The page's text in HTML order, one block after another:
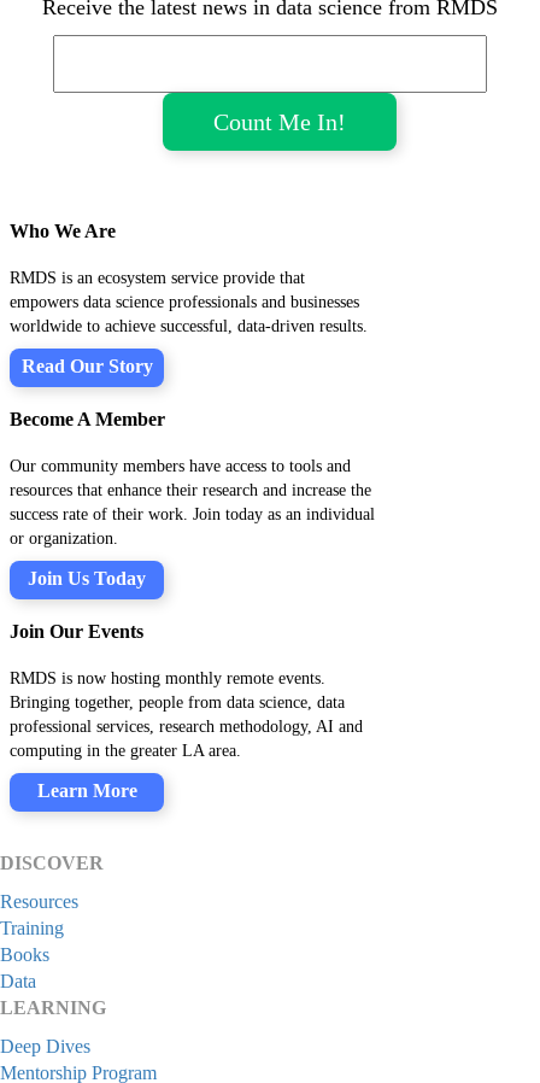
Receive the latest news in data science from RMDS
Who We Are
RMDS is an ecosystem service provide that
empowers data science professionals and businesses
worldwide to achieve successful, data-driven results.
Read Our Story
Become A Member
Our community members have access to tools and
resources that enhance their research and increase the
success rate of their work. Join today as an individual
or organization.
Join Us Today
Join Our Events
RMDS is now hosting monthly remote events.
Bringing together, people from data science, data
professional services, research methodology, AI and
computing in the greater LA area.
Learn More
DISCOVER
Resources
Training
Books
Data
LEARNING
Deep Dives
Mentorship Program